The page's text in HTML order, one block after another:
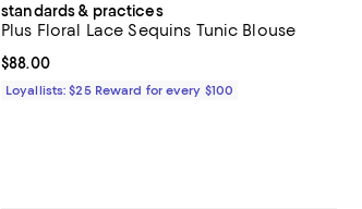
standards & practices
Plus Floral Lace Sequins Tunic Blouse
Current price $88.00; ;
$88.00
Loyallists: $25 Reward for every $100